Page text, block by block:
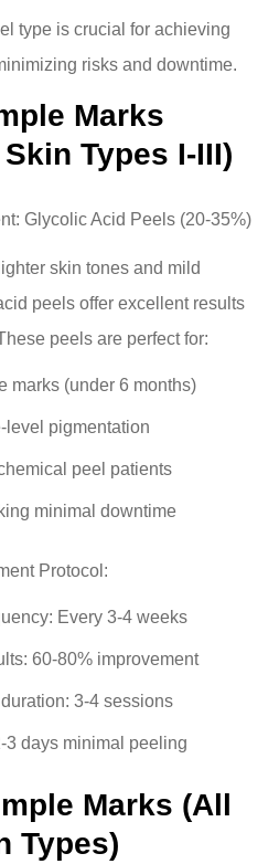
type is crucial for achieving
risks and downtime.
Marks
Types I-III)
Glycolic Acid Peels (20-35%)
skin tones and mild
peels offer excellent results
peels are perfect for:
marks (under 6 months)
level pigmentation
peel patients
minimal downtime
Protocol:
Every 3-4 weeks
60-80% improvement
3-4 sessions
3 days minimal peeling
Marks (All
Types)